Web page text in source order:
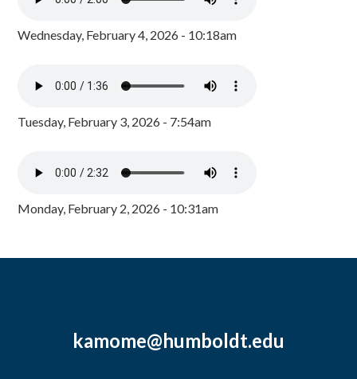
Wednesday, February 4, 2026 - 10:18am
Tuesday, February 3, 2026 - 7:54am
Monday, February 2, 2026 - 10:31am
kamome@humboldt.edu